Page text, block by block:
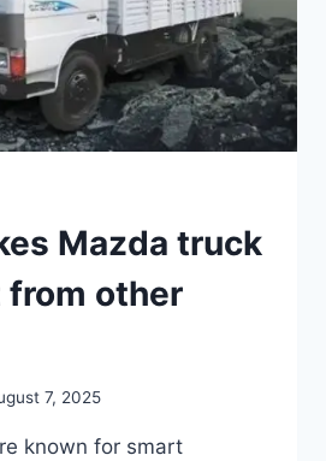
Mazda truck
from other
7, 2025
known for smart